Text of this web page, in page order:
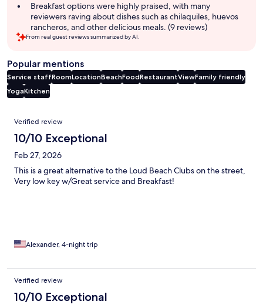
Breakfast options were highly praised, with many
reviewers raving about dishes such as chilaquiles, huevos
rancheros, and other delicious meals. (9 reviews)
From real guest reviews summarized by AI.
Popular mentions
Service staffRoomLocationBeachFoodRestaurantViewFamily friendly
YogaKitchen
Reviews
Verified review
10/10 Exceptional
Feb 27, 2026
This is a great alternative to the Loud Beach Clubs on the street,
Very low key w/Great service and Breakfast!
Alexander, 4-night trip
Verified review
10/10 Exceptional